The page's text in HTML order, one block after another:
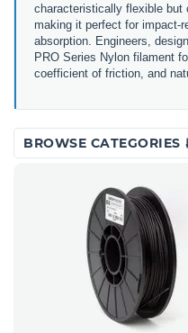
characteristically flexible but
making it perfect for impact-
absorption. Engineers,
PRO Series Nylon filament
coefficient of friction, and
BROWSE CATEGORIES